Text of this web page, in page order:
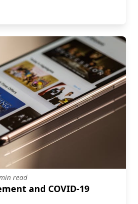
back to business: Business
read
and COVID-19